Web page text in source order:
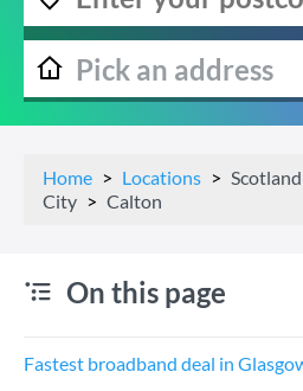
Home Locations Scotland
City
Calton
On this page
Fastest broadband deal in